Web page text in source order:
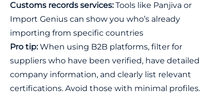
Customs records services:Tools like Panjiva or
Import Genius can show you who’s already
importing from specific countries
Pro tip:When using B2B platforms, filter for
suppliers who have been verified, have detailed
company information, and clearly list relevant
certifications. Avoid those with minimal profiles.